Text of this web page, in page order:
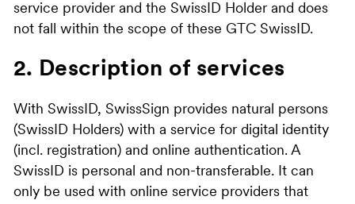
service provider and the SwissID Holder and does
not fall within the scope of these GTC SwissID.
2. Description of services
With SwissID, SwissSign provides natural persons
(SwissID Holders) with a service for digital identity
(incl. registration) and online authentication. A
SwissID is personal and non-transferable. It can
only be used with online service providers that